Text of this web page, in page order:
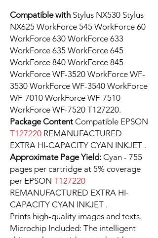
Compatible with Stylus NX530 Stylus
NX625 WorkForce 545 WorkForce 60
WorkForce 630 WorkForce 633
WorkForce 635 WorkForce 645
WorkForce 840 WorkForce 845
WorkForce WF-3520 WorkForce WF-
3530 WorkForce WF-3540 WorkForce
WF-7010 WorkForce WF-7510
WorkForce WF-7520 T127220.
Package Content Compatible EPSON
T127220 REMANUFACTURED
EXTRA HI-CAPACITY CYAN INKJET .
Approximate Page Yield: Cyan - 755
pages per cartridge at 5% coverage
per EPSON T127220
REMANUFACTURED EXTRA HI-
CAPACITY CYAN INKJET .
Prints high-quality images and texts.
Microchip Included: The intelligent